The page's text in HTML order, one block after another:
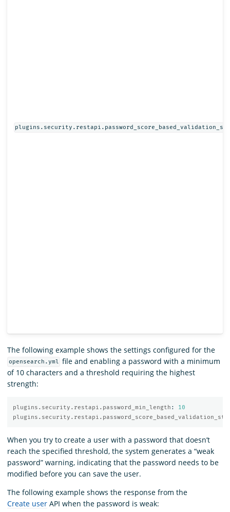
The following example shows the settings configured for the
opensearch.yml file and enabling a password with a minimum
of 10 characters and a threshold requiring the highest
strength:
plugins.security.restapi.password_min_length :
10
When you try to create a user with a password that doesn’t
reach the specified threshold, the system generates a “weak
password” warning, indicating that the password needs to be
modified before you can save the user.
The following example shows the response from the
Create user API when the password is weak: